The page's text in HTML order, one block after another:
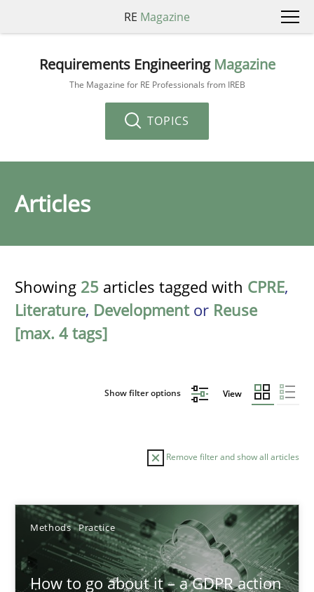
RE Magazine
Requirements Engineering Magazine
The Magazine for RE Professionals from IREB
TOPICS
Articles
Showing 25 articles tagged with CPRE,
Literature, Developmentor Reuse
[max. 4 tags]
Show filter options View
Remove filter and show all articles
Methods Practice
How to go about it – a GDPR action
Sort by